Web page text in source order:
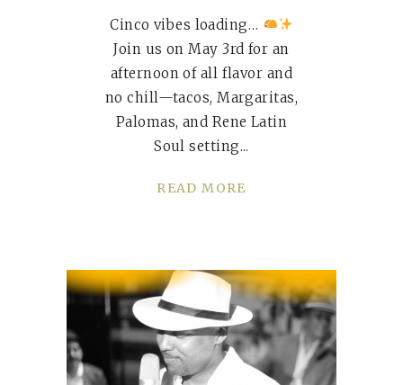
Cinco vibes loading…
Join us on May 3rd for an
afternoon of all flavor and
no chill—tacos, Margaritas,
Palomas, and Rene Latin
Soul setting
READ MORE